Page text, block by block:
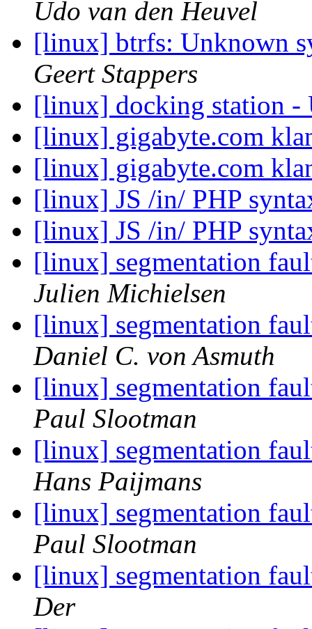
Udo van den Heuvel
[linux] btrfs: Unknown
Geert Stappers
[linux] docking station
[linux] gigabyte.com
[linux] gigabyte.com
[linux] JS /in/ PHP
[linux] JS /in/ PHP
[linux] segmentation
Julien Michielsen
[linux] segmentation
Daniel C. von Asmuth
[linux] segmentation
Paul Slootman
[linux] segmentation
Hans Paijmans
[linux] segmentation
Paul Slootman
[linux] segmentation
Der